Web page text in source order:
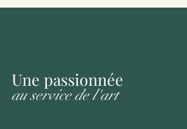
Une passionnée
au service de l'art